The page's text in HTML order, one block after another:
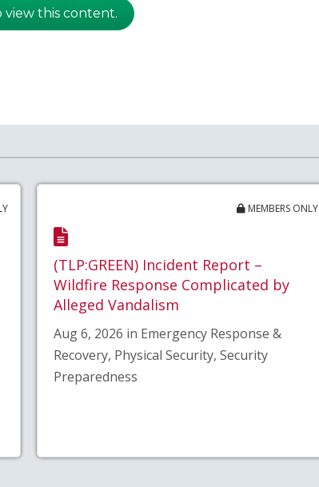
view this content.
MEMBERS ONLY
(TLP:GREEN) Incident Report –
Wildfire Response Complicated by
Alleged Vandalism
Aug 6, 2026 in Emergency Response &
Recovery, Physical Security, Security
Preparedness